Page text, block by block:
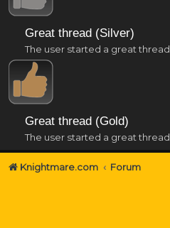
Great thread (Silver)
The user started a great thread
Great thread (Gold)
The user started a great thread
Knightmare.com Forum